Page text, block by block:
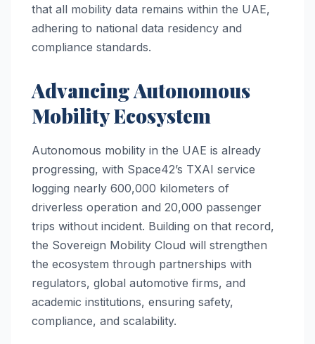
that all mobility data remains within the UAE,
adhering to national data residency and
compliance standards.
Advancing Autonomous
Mobility Ecosystem
Autonomous mobility in the UAE is already
progressing, with Space42’s TXAI service
logging nearly 600,000 kilometers of
driverless operation and 20,000 passenger
trips without incident. Building on that record,
the Sovereign Mobility Cloud will strengthen
the ecosystem through partnerships with
regulators, global automotive firms, and
academic institutions, ensuring safety,
compliance, and scalability.